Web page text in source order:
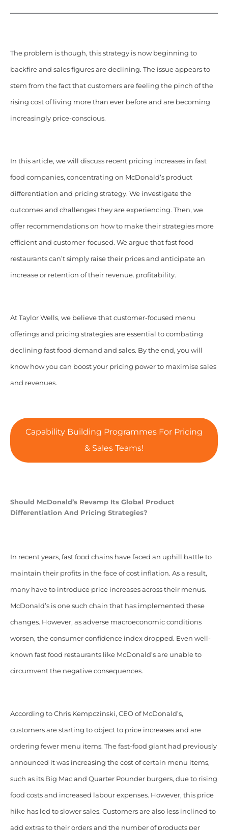
The problem is though, this strategy is now beginning to
backfire and sales figures are declining. The issue appears to
stem from the fact that customers are feeling the pinch of the
rising cost of living more than ever before and are becoming
increasingly price-conscious.
In this article, we will discuss recent pricing increases in fast
food companies, concentrating on McDonald’s product
differentiation and pricing strategy. We investigate the
outcomes and challenges they are experiencing. Then, we
offer recommendations on how to make their strategies more
efficient and customer-focused. We argue that fast food
restaurants can’t simply raise their prices and anticipate an
increase or retention of their revenue. profitability.
At Taylor Wells, we believe that customer-focused menu
offerings and pricing strategies are essential to combating
declining fast food demand and sales. By the end, you will
know how you can boost your pricing power to maximise sales
and revenues.
Capability Building Programmes For Pricing
& Sales Teams!
Should McDonald’s Revamp ItsGlobal Product
Differentiation And Pricing Strategies?
In recent years, fast food chains have faced an uphill battle to
maintain their profits in the face of cost inflation. As a result,
many have to introduce price increases across their menus.
McDonald’s is one such chain that has implemented these
changes. However, as adverse macroeconomic conditions
worsen, the consumer confidence index dropped. Even well-
known fast food restaurants like McDonald’s are unable to
circumvent the negative consequences.
According to Chris Kempczinski, CEO of McDonald’s,
customers are starting to object to price increases and are
ordering fewer menu items. The fast-food giant had previously
announced it was increasing the cost of certain menu items,
such as its Big Mac and Quarter Pounder burgers, due to rising
food costs and increased labour expenses. However, this price
hike has led to slower sales. Customers are also less inclined to
add extras to their orders and the number of products per